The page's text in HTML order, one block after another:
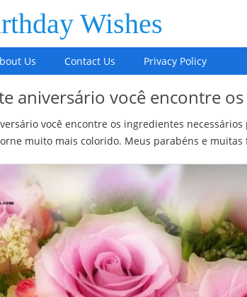
Wishes
Us Contact Us Privacy Policy
aniversário você encontre
você encontre os ingredientes
muito mais colorido. Meus parabéns e muitas